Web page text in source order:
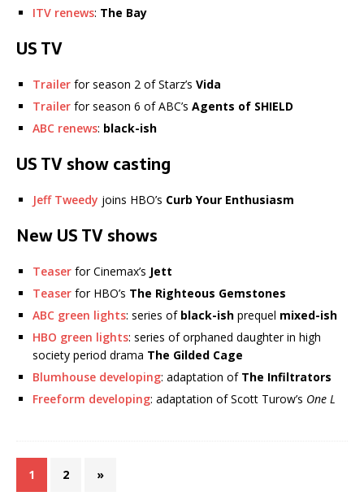
ITV renews: The Bay
US TV
Trailer for season 2 of Starz’s Vida
Trailer for season 6 of ABC’s Agents of SHIELD
ABC renews: black-ish
US TV show casting
Jeff Tweedy joins HBO’s Curb Your Enthusiasm
New US TV shows
Teaser for Cinemax’s Jett
Teaser for HBO’s The Righteous Gemstones
ABC green lights: series of black-ish prequel mixed-ish
HBO green lights: series of orphaned daughter in high
society period drama The Gilded Cage
Blumhouse developing: adaptation of The Infiltrators
Freeform developing: adaptation of Scott Turow’s One L
1 2 »